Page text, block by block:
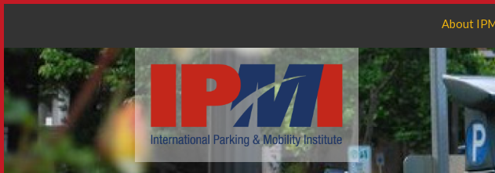
About